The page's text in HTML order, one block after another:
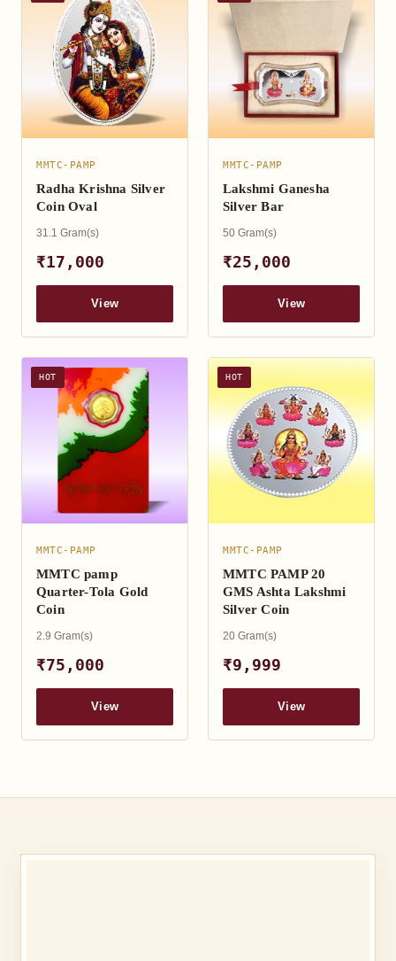
MMTC-PAMP
Radha Krishna Silver
Coin Oval
31.1 Gram(s)
₹17,000
View
MMTC-PAMP
Lakshmi Ganesha
Silver Bar
50 Gram(s)
₹25,000
View
HOT
MMTC-PAMP
MMTC pamp
Quarter-Tola Gold
Coin
2.9 Gram(s)
₹75,000
View
HOT
MMTC-PAMP
MMTC PAMP 20
GMS Ashta Lakshmi
Silver Coin
20 Gram(s)
₹9,999
View